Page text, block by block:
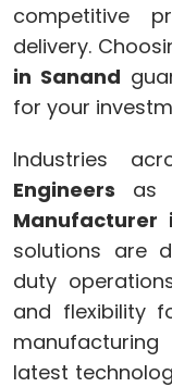
competitive
delivery.
in Sanand
for your
Industries
Engineers as
Manufacturer
solutions are
duty
and flexibility
latest